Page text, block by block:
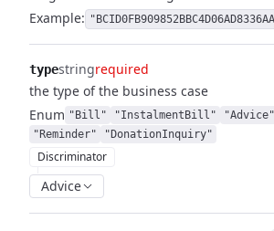
Example:
typestringrequired
the type of the business case
Enum "Bill" "InstalmentBill" "Advice"
"Reminder"
"DonationInquiry"
Discriminator
Advice